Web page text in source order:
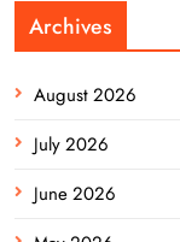
Archives
August 2026
July 2026
June 2026